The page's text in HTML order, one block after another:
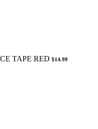
TAPE RED $14.99